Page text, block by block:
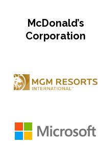
McDonald’s
Corporation